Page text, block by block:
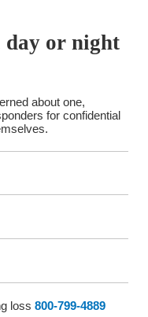
day or night
about one,
for confidential
loss 800-799-4889